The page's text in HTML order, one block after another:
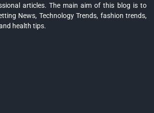
articles. The main aim of this blog is to
News, Technology Trends, fashion trends,
health tips.